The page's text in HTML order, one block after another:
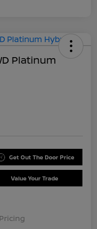
Platinum
Get Out The Door Price
Value Your Trade
Pricing